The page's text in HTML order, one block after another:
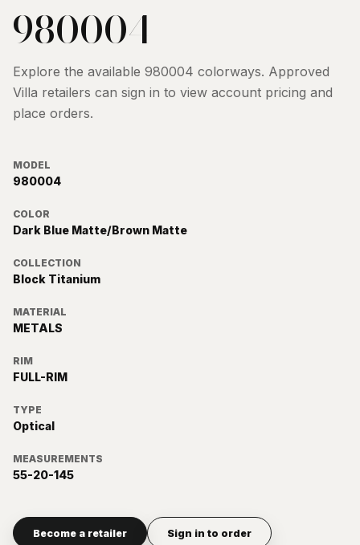
980004
Explore the available 980004 colorways. Approved
Villa retailers can sign in to view account pricing and
place orders.
MODEL
980004
COLOR
Dark Blue Matte/Brown Matte
COLLECTION
Block Titanium
MATERIAL
METALS
RIM
FULL-RIM
TYPE
Optical
MEASUREMENTS
55-20-145
Become a retailer Sign in to order